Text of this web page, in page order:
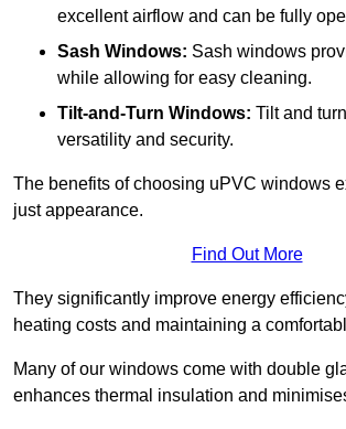
excellent airflow and can be fully
Sash Windows: Sash windows
while allowing for easy cleaning.
Tilt-and-Turn Windows: Tilt and
versatility and security.
The benefits of choosing uPVC windows
just appearance.
Find Out More
They significantly improve energy
heating costs and maintaining a
Many of our windows come with double
enhances thermal insulation and